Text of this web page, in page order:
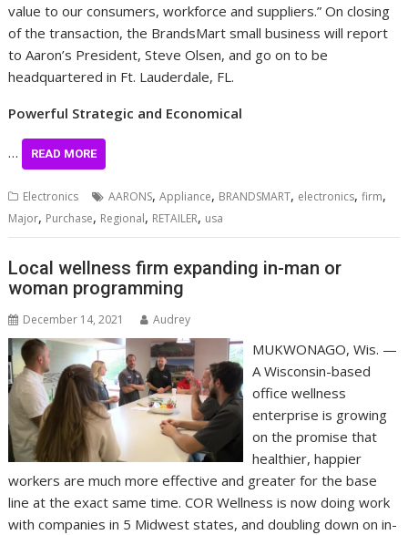
value to our consumers, workforce and suppliers.” On closing
of the transaction, the BrandsMart small business will report
to Aaron’s President,Steve Olsen, and go on to be
headquartered in Ft. Lauderdale, FL.
Powerful Strategic and Economical
… READ MORE
Electronics AARONS,Appliance, BRANDSMART, electronics,firm,
Major, Purchase, Regional, RETAILER, usa
Local wellness firm expanding in-man or
woman programming
December 14, 2021 Audrey
MUKWONAGO, Wis. —
A Wisconsin-based
office wellness
enterprise is growing
on the promise that
healthier, happier
workers are much more effective and greater for the base
line at the exact same time. COR Wellness is now doing work
with companies in 5 Midwest states, and doubling down on in-